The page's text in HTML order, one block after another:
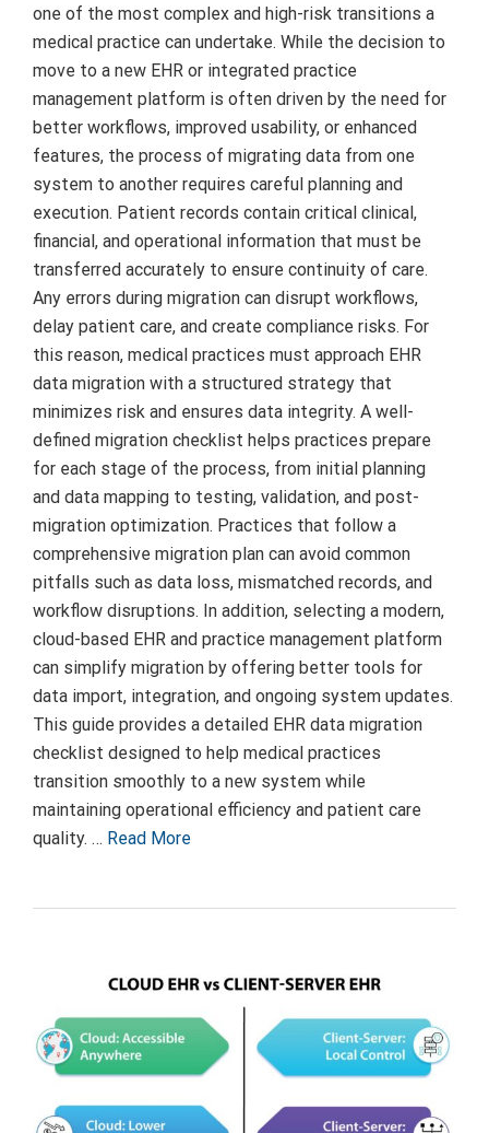
one of the most complex and high-risk transitions a
medical practice can undertake. While the decision to
move to a new EHR or integrated practice
management platform is often driven by the need for
better workflows, improved usability, or enhanced
features, the process of migrating data from one
system to another requires careful planning and
execution. Patient records contain critical clinical,
financial, and operational information that must be
transferred accurately to ensure continuity of care.
Any errors during migration can disrupt workflows,
delay patient care, and create compliance risks. For
this reason, medical practices must approach EHR
data migration with a structured strategy that
minimizes risk and ensures data integrity. A well-
defined migration checklist helps practices prepare
for each stage of the process, from initial planning
and data mapping to testing, validation, and post-
migration optimization. Practices that follow a
comprehensive migration plan can avoid common
pitfalls such as data loss, mismatched records, and
workflow disruptions. In addition, selecting a modern,
cloud-based EHR and practice management platform
can simplify migration by offering better tools for
data import, integration, and ongoing system updates.
This guide provides a detailed EHR data migration
checklist designed to help medical practices
transition smoothly to a new system while
maintaining operational efficiency and patient care
quality. … Read More